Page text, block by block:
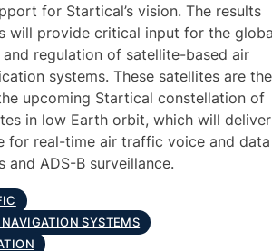
for Startical’s vision. The results
will provide critical input for the
regulation of satellite-based air
systems. These satellites are the
upcoming Startical constellation of
in low Earth orbit, which will deliver
for real-time air traffic voice and data
and ADS-B surveillance.
SYSTEMS